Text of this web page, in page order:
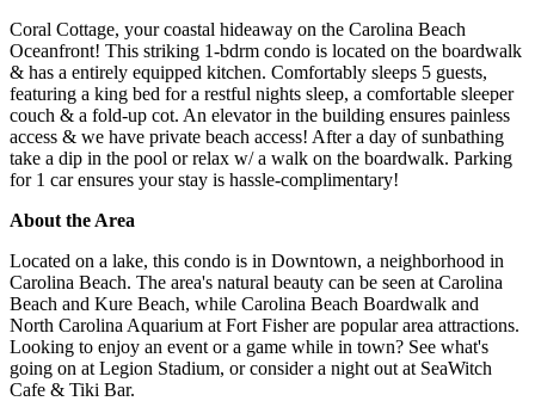
​Coral Cottage, your coastal hideaway on the Carolina Beach
Oceanfront! This striking ​1-bd​rm condo is located on the boardwalk
& has a entirely equipped kitchen. Comfortably ​sleeps 5 guests,
featuring a king bed for a restful nights sleep, a comfortable sleeper
couch & a fold-up cot. An elevator in the building ensures painless
access & we have private beach access! After a day of sunbathing
take a dip in the pool or relax w/ a walk on the boardwalk. Parking
for 1 car ensures your stay is hassle-complimentary!
About the Area
Located on a lake, this condo is in Downtown, a neighborhood in
Carolina Beach. The area's natural beauty can be seen at Carolina
Beach and Kure Beach, while Carolina Beach Boardwalk and
North Carolina Aquarium at Fort Fisher are popular area attractions.
Looking to enjoy an event or a game while in town? See what's
going on at Legion Stadium, or consider a night out at SeaWitch
Cafe & Tiki Bar.